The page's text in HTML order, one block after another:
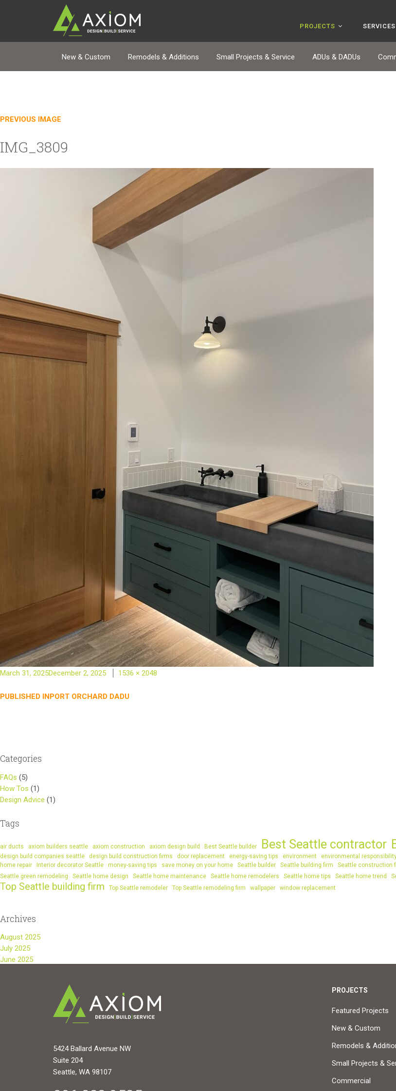
PROJECTS SERVICES
New & Custom Remodels & Additions Small Projects & Service ADUs & DADUs
PREVIOUS IMAGE
IMG_3809
Posted
March 31, 2025December 2, 2025
Full
1536 × 2048
Post
PUBLISHED INPORT ORCHARD DADU
Categories
FAQs (5)
How Tos (1)
Design Advice (1)
Tags
air ducts axiom builders seattle axiom construction axiom design build Best Seattle builder Best Seattle contractor
design build companies seattle
design build construction firms door replacement energy-saving tips environment environmental
home repair
Interior decorator Seattle money-saving tips save money on your home Seattle builder Seattle building firm Seattle construction
Seattle green remodeling
Seattle home design Seattle home maintenance Seattle home remodelers Seattle home tips Seattle home trend
Top Seattle building firm
Top Seattle remodeler Top Seattle remodeling firm wallpaper window replacement
Archives
August 2025
July 2025
June 2025
5424 Ballard Avenue NW
Suite 204
Seattle, WA 98107
PROJECTS
Featured Projects
New & Custom
Remodels &
Small Projects &
Commercial